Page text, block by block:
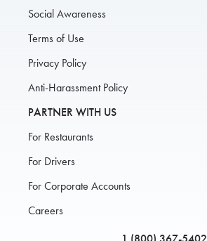
Social Awareness
Terms of Use
Privacy Policy
Anti-Harassment Policy
PARTNER WITH US
For Restaurants
For Drivers
For Corporate Accounts
Careers